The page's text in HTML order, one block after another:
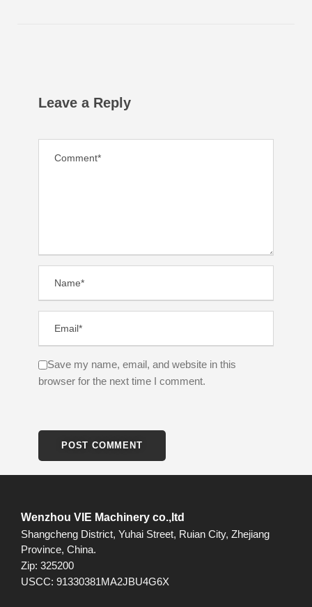
Leave a Reply
Save my name, email, and website in this
browser for the next time I comment.
Wenzhou VIE Machinery co.,ltd
Shangcheng District, Yuhai Street, Ruian City, Zhejiang
Province, China.
Zip: 325200
USCC: 91330381MA2JBU4G6X